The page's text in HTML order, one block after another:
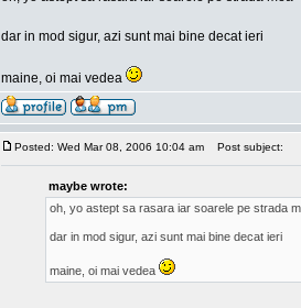
dar in mod sigur, azi sunt mai bine decat ieri
maine, oi mai vedea
Posted: Wed Mar 08, 2006 10:04 am Post subject:
maybe wrote:
oh, yo astept sa rasara iar soarele pe strada
dar in mod sigur, azi sunt mai bine decat ieri
maine, oi mai vedea